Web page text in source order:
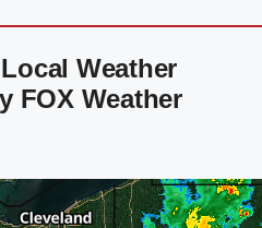
Weather
FOX Weather